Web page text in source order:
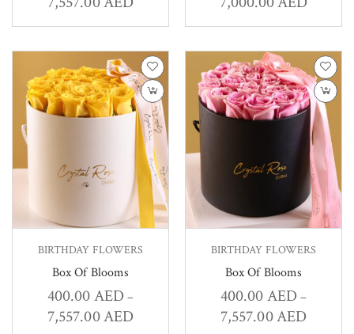
BIRTHDAY FLOWERS
Box Of Blooms
400.00AED–
7,557.00AED
BIRTHDAY FLOWERS
Box Of Blooms
400.00AED–
7,557.00AED